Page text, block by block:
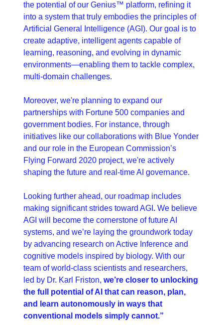
the potential of our Genius™ platform, refining it
into a system that truly embodies the principles of
Artificial General Intelligence (AGI). Our goal is to
create adaptive, intelligent agents capable of
learning, reasoning, and evolving in dynamic
environments—enabling them to tackle complex,
multi-domain challenges.
Moreover, we're planning to expand our
partnerships with Fortune 500 companies and
government bodies. For instance, through
initiatives like our collaborations with Blue Yonder
and our role in the European Commission’s
Flying Forward 2020 project, we're actively
shaping the future and real-time AI governance.
Looking further ahead, our roadmap includes
making significant strides toward AGI . We believe
AGI will become the cornerstone of future AI
systems, and we’re laying the groundwork today
by advancing research on Active Inference and
cognitive models inspired by biology. With our
team of world-class scientists and researchers,
led by Dr. Karl Friston, we’re closer to unlocking
the full potential of AI that can reason, plan,
and learn autonomously in ways that
conventional models simply cannot.”